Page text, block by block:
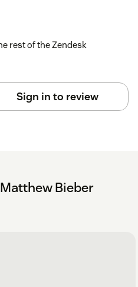
rest of the Zendesk
Sign in to review
Bieber